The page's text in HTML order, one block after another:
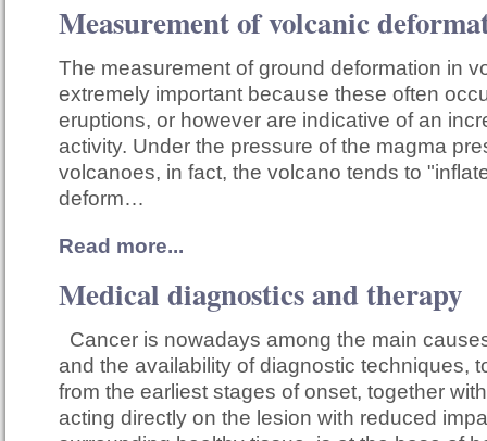
Measurement of volcanic
The measurement of ground deformation in
extremely important because these often
eruptions, or however are indicative of an
activity. Under the pressure of the magma
volcanoes, in fact, the volcano tends to
deform…
Read more...
Medical diagnostics and therapy
Cancer is nowadays among the main
and the availability of diagnostic techniques,
from the earliest stages of onset, together
acting directly on the lesion with reduced